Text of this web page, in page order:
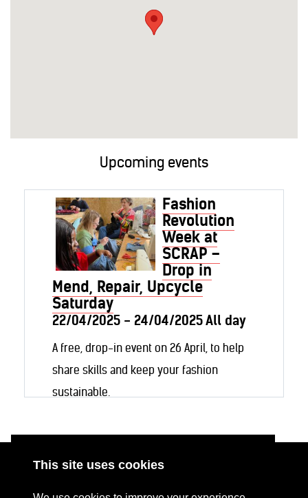
This site uses cookies
Upcoming events
Fashion
Revolution
Week at
SCRAP –
Drop in
Mend, Repair, Upcycle
Saturday
22/04/2025 - 24/04/2025 All day
A free, drop-in event on 26 April, to help
share skills and keep your fashion
sustainable.